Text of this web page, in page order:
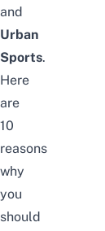
and
Urban
Sports.
Here
are
10
reasons
why
you
should